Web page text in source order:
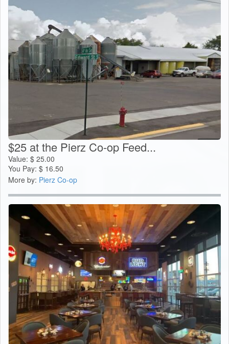
$25 at the Pierz Co-op Feed...
Value: $ 25.00
You Pay: $ 16.50
More by: Pierz Co-op